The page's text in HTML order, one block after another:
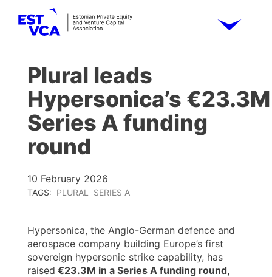
Plural leads
Hypersonica’s €23.3M
Series A funding
round
10 February 2026
TAGS: PLURAL SERIES A
Hypersonica, the Anglo-German defence and
aerospace company building Europe’s first
sovereign hypersonic strike capability, has
raised €23.3M in a Series A funding round,